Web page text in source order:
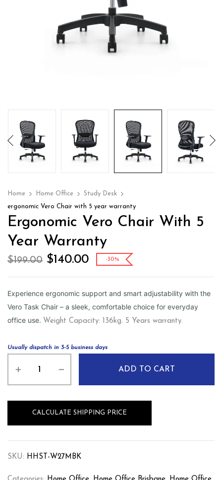
Home Home Office
Study Desk
ergonomic Vero Chair with 5 year warranty
Ergonomic Vero Chair With 5
Year Warranty
$199.00 $140.00 -30%
Experience ergonomic support and smart adjustability with the
Vero Task Chair – a sleek, comfortable choice for everyday
office use. Weight Capacity: 136kg. 5 Years warranty.
Usually dispatch in 3-5 business days
ADD TO CART
CALCULATE SHIPPING PRICE
SKU: HHST-W27MBK